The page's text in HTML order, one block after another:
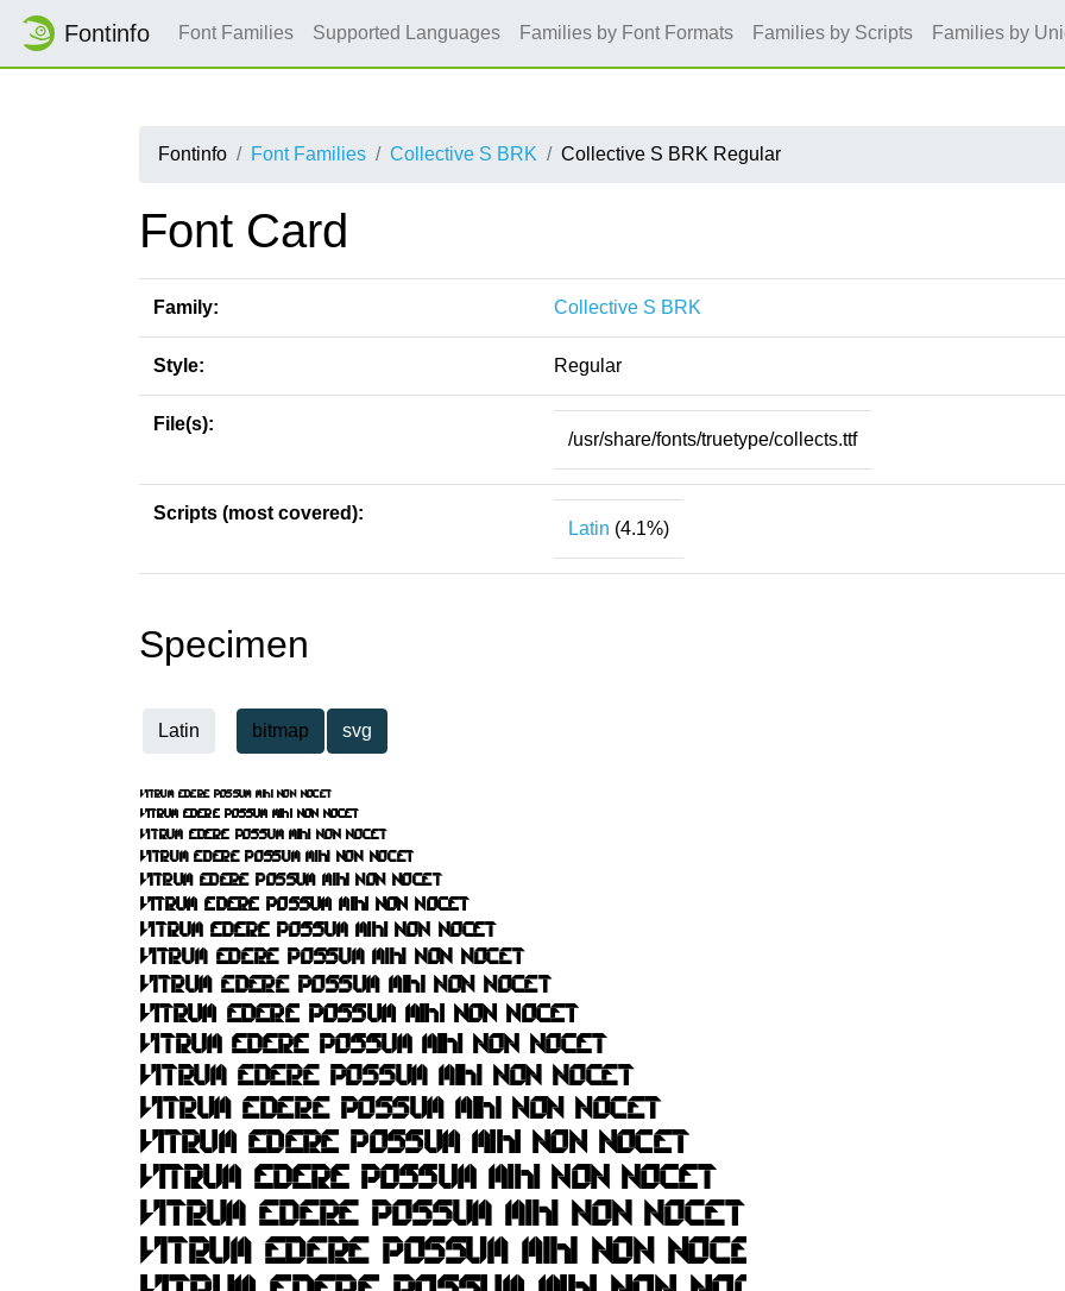
Fontinfo Font Families Supported Languages Families by Font Formats Families by Scripts Families by
Fontinfo Font Families Collective S BRK Collective S BRK Regular
Font Card
Family: Collective S BRK
Style: Regular
File(s):
/usr/share/fonts/truetype/collects.ttf
Scripts (most covered):
Latin (4.1%)
Specimen
Latin bitmap svg